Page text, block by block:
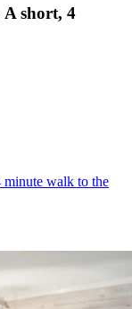
short, 4
walk to the